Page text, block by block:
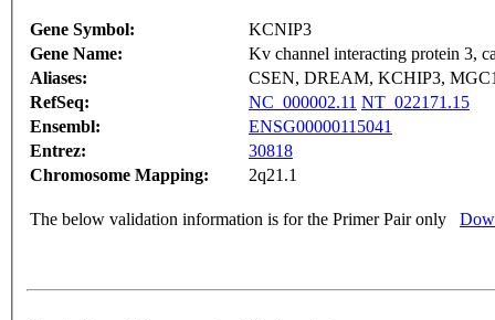
Gene Symbol:
KCNIP3
Gene Name:
Kv channel interacting protein 3,
Aliases:
CSEN, DREAM, KCHIP3,
RefSeq:
NC_000002.11 NT_022171.15
Ensembl:
ENSG00000115041
Entrez:
30818
Chromosome Mapping:
2q21.1
The below validation information is for the Primer Pair only